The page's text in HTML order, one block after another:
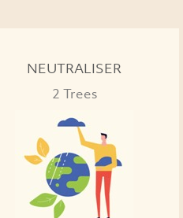
NEUTRALISER
2 Trees